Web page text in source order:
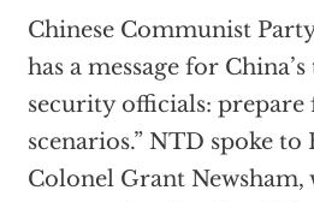
Chinese Communist
has a message for
security officials: prepare
scenarios.” NTD spoke
Colonel Grant Newsham,